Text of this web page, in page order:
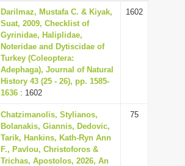
g
a
t
o
Darilmaz, Mustafa C. & Kiyak,
Suat, 2009, Checklist of
Gyrinidae, Haliplidae,
Noteridae and Dytiscidae of
Turkey (Coleoptera:
Adephaga), Journal of Natural
History 43 (25 - 26), pp. 1585-
1636 : 1602
1602
Chatzimanolis, Stylianos,
Bolanakis, Giannis, Dedovic,
Tarik, Hankins, Kath-Ryn Ann
F., Pavlou, Christoforos &
Trichas, Apostolos, 2026, An
75